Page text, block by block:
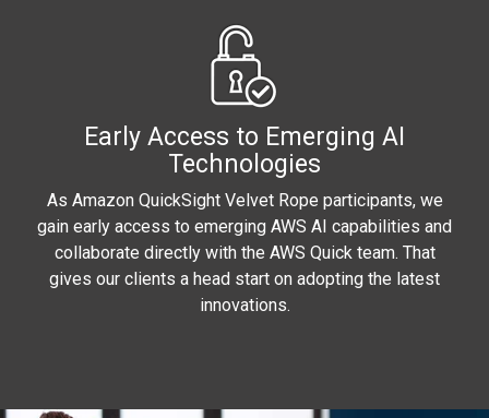
Early Access to Emerging AI
Technologies
As Amazon QuickSight Velvet Rope participants, we
gain early access to emerging AWS AI capabilities and
collaborate directly with the AWS Quick team. That
gives our clients a head start on adopting the latest
innovations.